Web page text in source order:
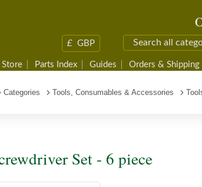
£ GBP
Store Parts Index Guides Orders & Shipping
Categories Tools, Consumables & Accessories
Set - 6 piece